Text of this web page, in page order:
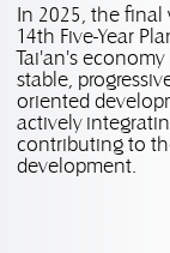
In 2025, the final
14th Five-Year
Tai'an's
stable,
oriented
actively
contributing to
development.